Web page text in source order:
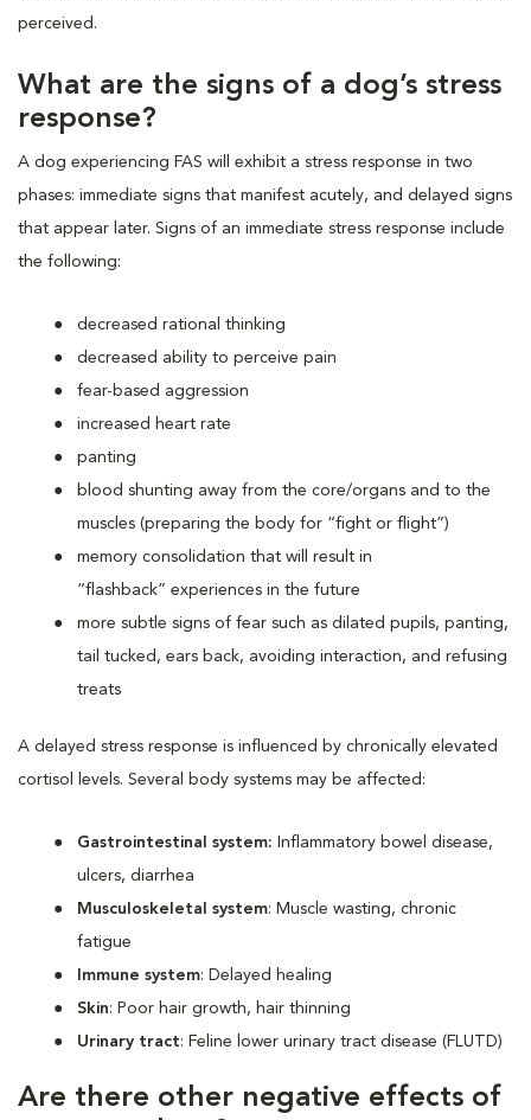
perceived.
What are the signs of a dog’s stress
response?
A dog experiencing FAS will exhibit a stress response in two
phases: immediate signs that manifest acutely, and delayed signs
that appear later. Signs of an immediate stress response include
the following:
decreased rational thinking
decreased ability to perceive pain
fear-based aggression
increased heart rate
panting
blood shunting away from the core/organs and to the
muscles (preparing the body for “fight or flight”)
memory consolidation that will result in
“flashback” experiences in the future
more subtle signs of fear such as dilated pupils, panting,
tail tucked, ears back, avoiding interaction, and refusing
treats
A delayed stress response is influenced by chronically elevated
cortisol levels. Several body systems may be affected:
Gastrointestinal system: Inflammatory bowel disease,
ulcers, diarrhea
Musculoskeletal system: Muscle wasting, chronic
fatigue
Immune system: Delayed healing
Skin: Poor hair growth, hair thinning
Urinary tract: Feline lower urinary tract disease (FLUTD)
Are there other negative effects of